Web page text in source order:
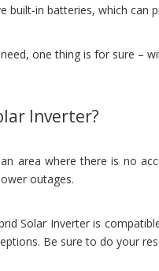
built-in batteries, which can
one thing is for sure –
Inverter?
area where there is no
outages.
Solar Inverter is
Be sure to do your